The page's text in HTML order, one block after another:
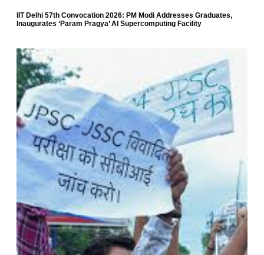
IIT Delhi 57th Convocation 2026: PM Modi Addresses Graduates,
Inaugurates ‘Param Pragya’ AI Supercomputing Facility